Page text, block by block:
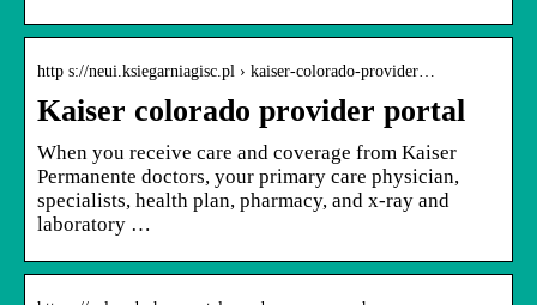
http s://neui.ksiegarniagisc.pl › kaiser-colorado-provider…
Kaiser colorado provider portal
When you receive care and coverage from Kaiser
Permanente doctors, your primary care physician,
specialists, health plan, pharmacy, and x-ray and
laboratory …